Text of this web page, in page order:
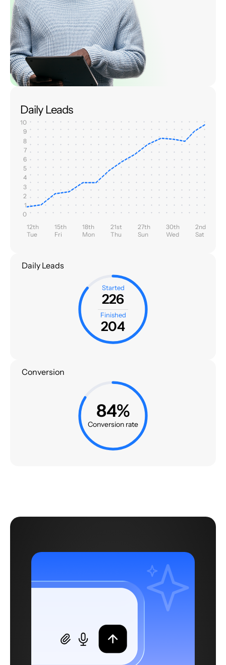
Daily Leads
10
9
8
7
6
5
4
3
2
1
0
12th
Tue
15th
Fri
18th
Mon
21st
Thu
27th
Sun
30th
Wed
2nd
Sat
Daily Leads
Started
226
Finished
204
Conversion
84%
Conversion rate